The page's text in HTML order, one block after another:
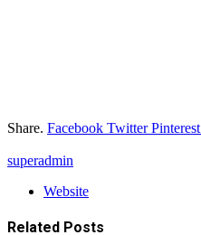
Share. Facebook Twitter Pinterest
superadmin
Website
Related Posts